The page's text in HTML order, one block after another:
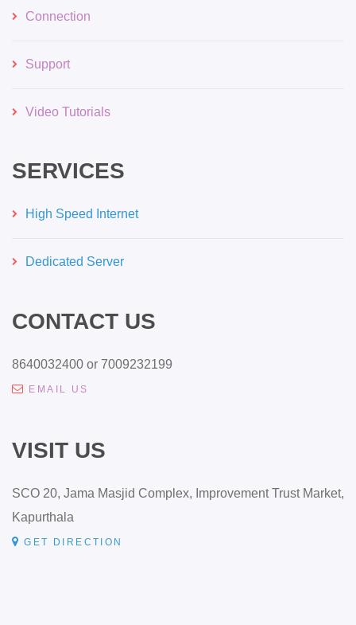
Connection
Support
Video Tutorials
SERVICES
High Speed Internet
Dedicated Server
CONTACT US
8640032400 or 7009232199
EMAIL US
VISIT US
SCO 20, Jama Masjid Complex, Improvement Trust Market,
Kapurthala
GET DIRECTION